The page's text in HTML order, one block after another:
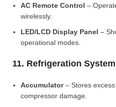
AC Remote Control –
wirelessly.
LED/LCD Display Panel –
operational modes.
11. Refrigeration
Accumulator– Stores
compressor damage.